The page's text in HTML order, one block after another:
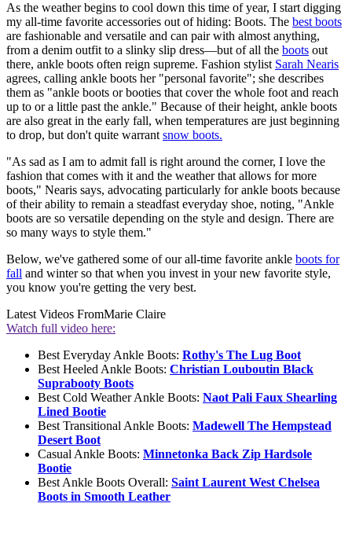
As the weather begins to cool down this time of year, I start digging
my all-time favorite accessories out of hiding: Boots. The best boots
are fashionable and versatile and can pair with almost anything,
from a denim outfit to a slinky slip dress—but of all the boots out
there, ankle boots often reign supreme. Fashion stylist Sarah Nearis
agrees, calling ankle boots her "personal favorite"; she describes
them as "ankle boots or booties that cover the whole foot and reach
up to or a little past the ankle." Because of their height, ankle boots
are also great in the early fall, when temperatures are just beginning
to drop, but don't quite warrant snow boots.
"As sad as I am to admit fall is right around the corner, I love the
fashion that comes with it and the weather that allows for more
boots," Nearis says, advocating particularly for ankle boots because
of their ability to remain a steadfast everyday shoe, noting, "Ankle
boots are so versatile depending on the style and design. There are
so many ways to style them."
Below, we've gathered some of our all-time favorite ankle boots for
fall and winter so that when you invest in your new favorite style,
you know you're getting the very best.
Latest Videos FromMarie Claire
Watch full video here:
Best Everyday Ankle Boots: Rothy's The Lug Boot
Best Heeled Ankle Boots: Christian Louboutin Black
Suprabooty Boots
Best Cold Weather Ankle Boots: Naot Pali Faux Shearling
Lined Bootie
Best Transitional Ankle Boots: Madewell The Hempstead
Desert Boot
Casual Ankle Boots: Minnetonka Back Zip Hardsole
Bootie
Best Ankle Boots Overall: Saint Laurent West Chelsea
Boots in Smooth Leather